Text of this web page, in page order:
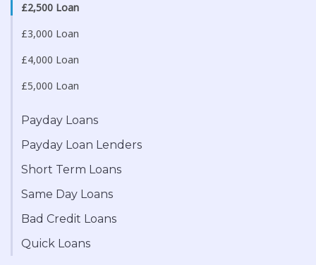
£2,500 Loan
£3,000 Loan
£4,000 Loan
£5,000 Loan
Payday Loans
Payday Loan Lenders
Short Term Loans
Same Day Loans
Bad Credit Loans
Quick Loans